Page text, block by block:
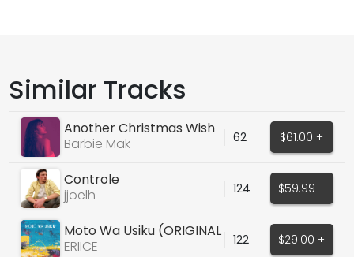
Similar Tracks
Another Christmas Wish
- Barbie Mak
Barbie Mak 62 $61.00 +
Controle
jjoelh
124 $59.99 +
Moto Wa Usiku (ORIGINAL
AFRO HOUSE VOCALS)
ERIICE 122 $29.00 +